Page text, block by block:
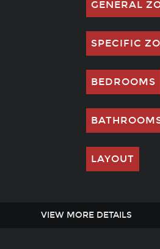
GENERAL
SPECIFIC
BEDROOMS
LAYOUT
VIEW MORE DETAILS